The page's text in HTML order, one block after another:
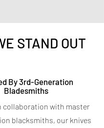
Peeler
for a free Magnetic Knife
7-in-1 Kitchen
for a free Magnetic Knife
STAND OUT
By 3rd-Generation
Bladesmiths
collaboration with master
blacksmiths, our knives